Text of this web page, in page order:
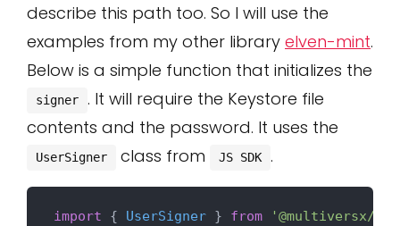
describe this path too. So I will use the
examples from my other library elven-mint.
Below is a simple function that initializes the
signer
. It will require the Keystore file
contents and the password. It uses the
UserSigner class from JS SDK .
import { UserSigner } from '@multiversx/